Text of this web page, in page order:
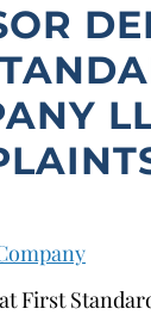
First